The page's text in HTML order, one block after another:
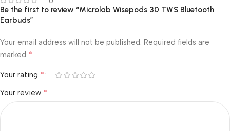
Be the first to review “Microlab Wisepods 30 TWS Bluetooth
Earbuds”
Your email address will not be published. Required fields are
marked *
Your rating *
Your review *